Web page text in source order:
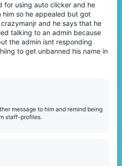
for using auto clicker and he
so he appealed but got
and he says that he
talking to an admin because
the admin isnt responding
to get unbanned his name in
message to him and remind being
staff-profiles.